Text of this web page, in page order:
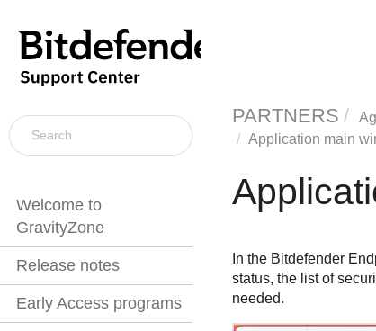
Welcome to
GravityZone
Release notes
Early Access programs
PARTNERS
Application main
In the Bitdefender
status, the list of
needed.